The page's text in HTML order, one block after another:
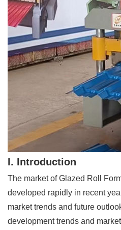
I. Introduction
The market of Glazed Roll
developed rapidly in recent
market trends and future
development trends and